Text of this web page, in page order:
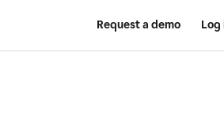
Request a demo Log